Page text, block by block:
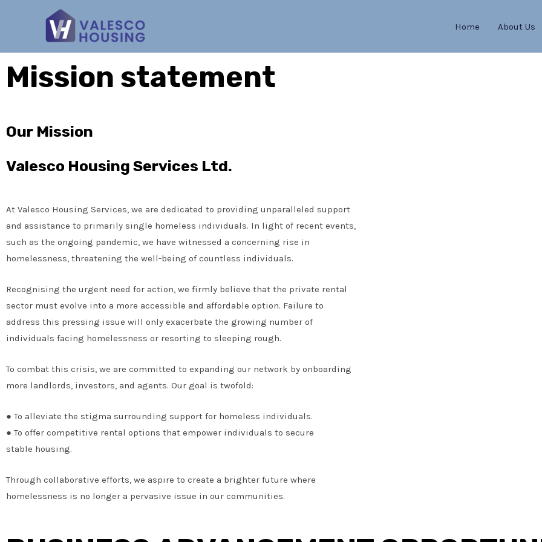
Home About Us
Mission statement
Our Mission
Valesco Housing Services Ltd.
At Valesco Housing Services, we are dedicated to providing unparalleled support
and assistance to primarily single homeless individuals. In light of recent events,
such as the ongoing pandemic, we have witnessed a concerning rise in
homelessness, threatening the well-being of countless individuals.
Recognising the urgent need for action, we firmly believe that the private rental
sector must evolve into a more accessible and affordable option. Failure to
address this pressing issue will only exacerbate the growing number of
individuals facing homelessness or resorting to sleeping rough.
To combat this crisis, we are committed to expanding our network by onboarding
more landlords, investors, and agents. Our goal is twofold:
● To alleviate the stigma surrounding support for homeless individuals.
● To offer competitive rental options that empower individuals to secure
stable housing.
Through collaborative efforts, we aspire to create a brighter future where
homelessness is no longer a pervasive issue in our communities.